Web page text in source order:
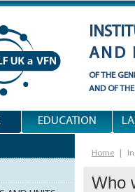
AND
OF THE
AND OF
EDUCATION
Home
Who